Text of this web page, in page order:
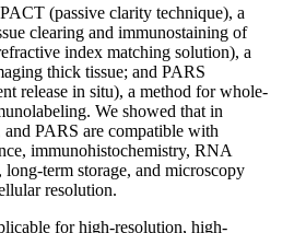
(passive clarity technique), a
clearing and immunostaining of
index matching solution), a
thick tissue; and PARS
release in situ), a method for whole-
We showed that in
PARS are compatible with
immunohistochemistry, RNA
term storage, and microscopy
resolution.
for high-resolution, high-